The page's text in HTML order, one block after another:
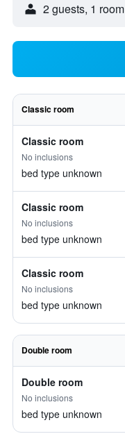
2 guests, 1 room
Classic room
Classic room
No inclusions
bed type unknown
Classic room
No inclusions
bed type unknown
Classic room
No inclusions
bed type unknown
Double room
Double room
No inclusions
bed type unknown